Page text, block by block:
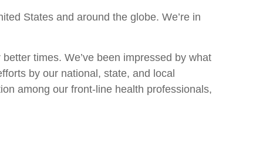
States and around the globe. We’re in
times. We’ve been impressed by what
by our national, state, and local
among our front-line health professionals,